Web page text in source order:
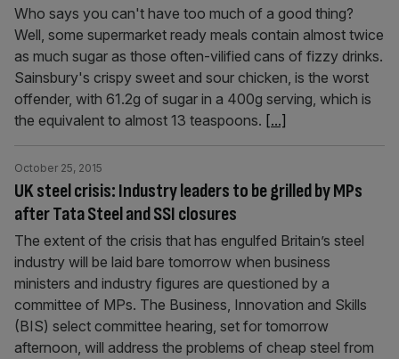
Who says you can't have too much of a good thing?
Well, some supermarket ready meals contain almost twice
as much sugar as those often-vilified cans of fizzy drinks.
Sainsbury's crispy sweet and sour chicken, is the worst
offender, with 61.2g of sugar in a 400g serving, which is
the equivalent to almost 13 teaspoons. [...]
UK steel crisis: Industry leaders to be grilled by MPs
after Tata Steel and SSI closures
October 25, 2015
The extent of the crisis that has engulfed Britain’s steel
industry will be laid bare tomorrow when business
ministers and industry figures are questioned by a
committee of MPs. The Business, Innovation and Skills
(BIS) select committee hearing, set for tomorrow
afternoon, will address the problems of cheap steel from